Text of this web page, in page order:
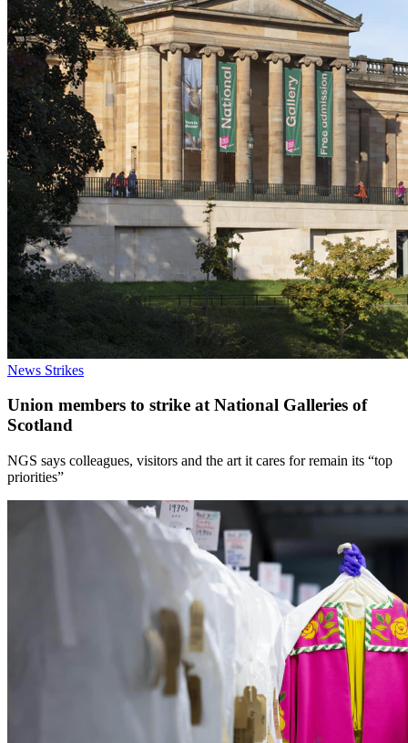
News Strikes
Union members to strike at National Galleries of
Scotland
NGS says colleagues, visitors and the art it cares for remain its “top
priorities”